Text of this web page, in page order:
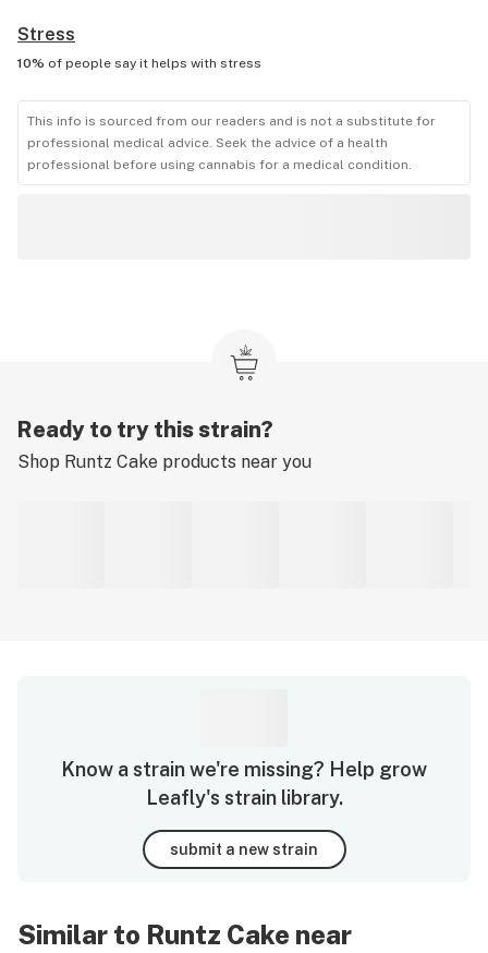
Stress
10% of people say it helps with stress
This info is sourced from our readers and is not a substitute for
professional medical advice. Seek the advice of a health
professional before using cannabis for a medical condition.
Ready to try this strain?
Shop Runtz Cake products near you
Know a strain we're missing? Help grow
Leafly's strain library.
submit a new strain
Similar to Runtz Cake near